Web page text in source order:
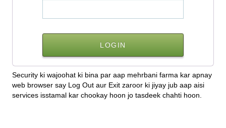
Security ki wajoohat ki bina par aap mehrbani farma kar apnay
web browser say Log Out aur Exit zaroor ki jiyay jub aap aisi
services isstamal kar chookay hoon jo tasdeek chahti hoon.